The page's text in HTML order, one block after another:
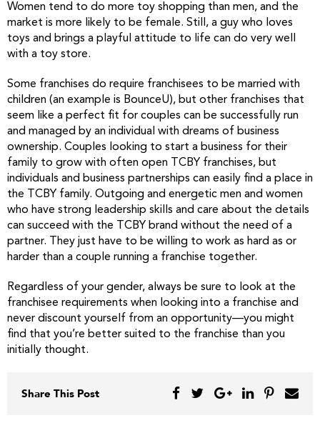
Women tend to do more toy shopping than men, and the
market is more likely to be female. Still, a guy who loves
toys and brings a playful attitude to life can do very well
with a toy store.
Some franchises do require franchisees to be married with
children (an example is BounceU), but other franchises that
seem like a perfect fit for couples can be successfully run
and managed by an individual with dreams of business
ownership. Couples looking to start a business for their
family to grow with often open TCBY franchises, but
individuals and business partnerships can easily find a place in
the TCBY family. Outgoing and energetic men and women
who have strong leadership skills and care about the details
can succeed with the TCBY brand without the need of a
partner. They just have to be willing to work as hard as or
harder than a couple running a franchise together.
Regardless of your gender, always be sure to look at the
franchisee requirements when looking into a franchise and
never discount yourself from an opportunity—you might
find that you’re better suited to the franchise than you
initially thought.
Share This Post